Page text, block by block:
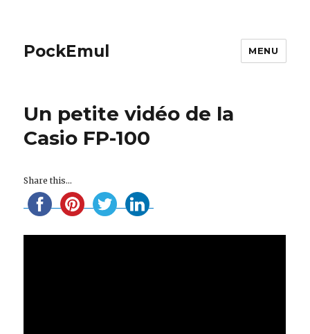
PockEmul MENU
Un petite vidéo de la
Casio FP-100
Share this...